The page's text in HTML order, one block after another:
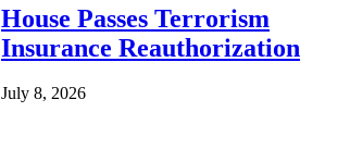
House Passes Terrorism
Insurance Reauthorization
July 8, 2026